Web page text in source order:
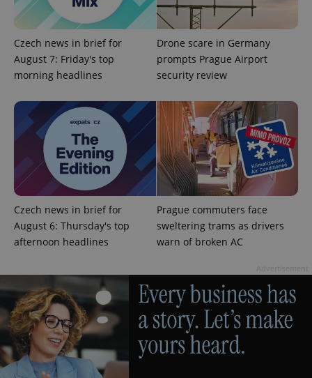
Czech news in brief for
August 7: Friday's top
morning headlines
Drone scare in Germany
prompts Prague Airport
security review
Czech news in brief for
August 6: Thursday's top
afternoon headlines
Prague commuters face
sweltering trams as drivers
warn of broken AC
Functionality
Strictly necessary cookies allow core website
functionality such as user login and account
management. The website cannot be used properly
without strictly necessary cookies.
Domain
missing_agency_profile_modal_displayed .expats.cz
ex_polls .expats.cz
Google
Privacy Policy